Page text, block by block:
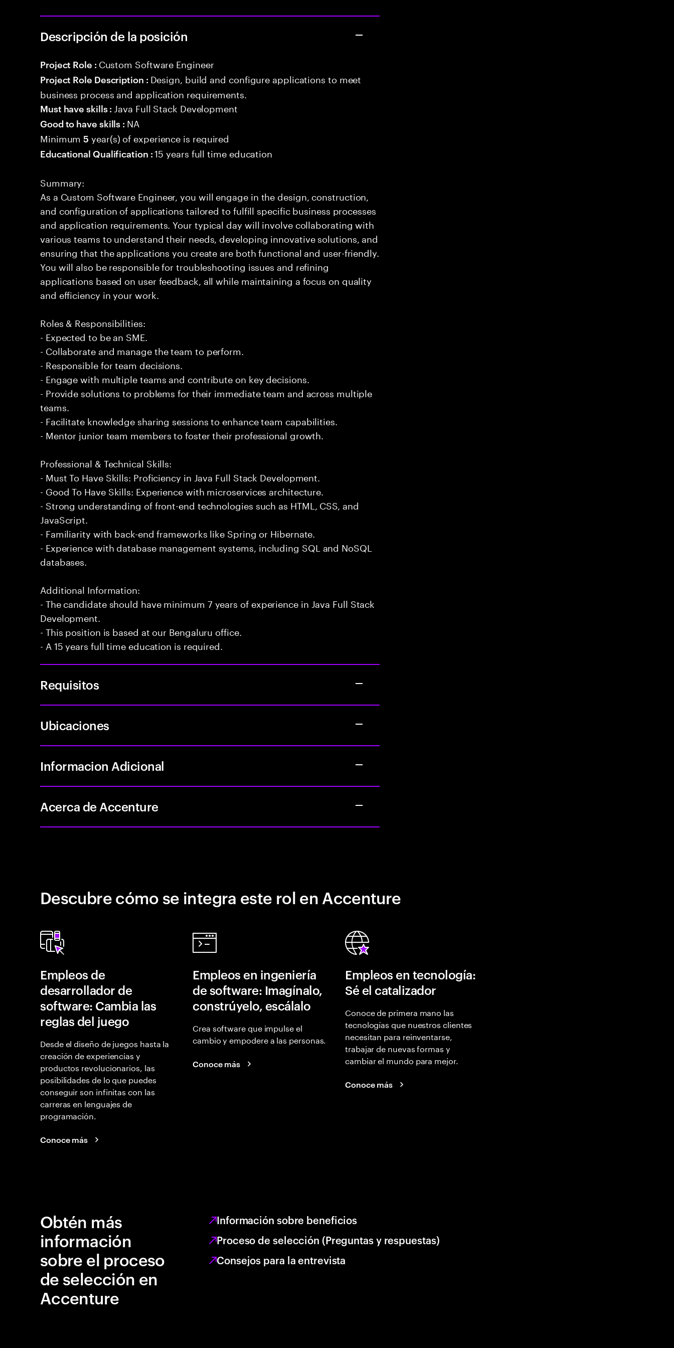
Descripción de la posición
Project Role : Custom Software Engineer
Project Role Description : Design, build and configure applications to meet
business process and application requirements.
Must have skills : Java Full Stack Development
Good to have skills : NA
Minimum5 year(s) of experience is required
Educational Qualification :15 years full time education
Summary:
As a Custom Software Engineer, you will engage in the design, construction,
and configuration of applications tailored to fulfill specific business processes
and application requirements. Your typical day will involve collaborating with
various teams to understand their needs, developing innovative solutions, and
ensuring that the applications you create are both functional and user-friendly.
You will also be responsible for troubleshooting issues and refining
applications based on user feedback, all while maintaining a focus on quality
and efficiency in your work.
Roles & Responsibilities:
- Expected to be an SME.
- Collaborate and manage the team to perform.
- Responsible for team decisions.
- Engage with multiple teams and contribute on key decisions.
- Provide solutions to problems for their immediate team and across multiple
teams.
- Facilitate knowledge sharing sessions to enhance team capabilities.
- Mentor junior team members to foster their professional growth.
Professional & Technical Skills:
- Must To Have Skills: Proficiency in Java Full Stack Development.
- Good To Have Skills: Experience with microservices architecture.
- Strong understanding of front-end technologies such as HTML, CSS, and
JavaScript.
- Familiarity with back-end frameworks like Spring or Hibernate.
- Experience with database management systems, including SQL and NoSQL
databases.
Additional Information:
- The candidate should have minimum 7 years of experience in Java Full Stack
Development.
- This position is based at our Bengaluru office.
- A 15 years full time education is required.
Requisitos
Ubicaciones
Informacion Adicional
Acerca de Accenture
Descubre cómo se integra este rol en Accenture
Empleos de
desarrollador de
software: Cambia las
reglas del juego
Desde el diseño de juegos hasta la
creación de experiencias y
productos revolucionarios, las
posibilidades de lo que puedes
conseguir son infinitas con las
carreras en lenguajes de
programación.
Conoce más
Empleos en ingeniería
de software: Imagínalo,
constrúyelo, escálalo
Crea software que impulse el
cambio y empodere a las personas.
Conoce más
Empleos en tecnología:
Sé el catalizador
Conoce de primera mano las
tecnologías que nuestros clientes
necesitan para reinventarse,
trabajar de nuevas formas y
cambiar el mundo para mejor.
Conoce más
Obtén más
información
sobre el proceso
de selección en
Accenture
Información sobre beneficios
Proceso de selección (Preguntas y respuestas)
Consejos para la entrevista